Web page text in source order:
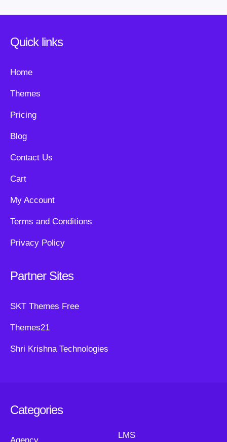
Quick links
Home
Themes
Pricing
Blog
Contact Us
Cart
My Account
Terms and Conditions
Privacy Policy
Partner Sites
SKT Themes Free
Themes21
Shri Krishna Technologies
Categories
LMS